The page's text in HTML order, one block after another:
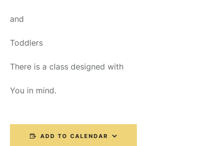
and
Toddlers
There is a class designed with
You in mind.
ADD TO CALENDAR